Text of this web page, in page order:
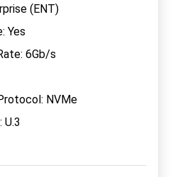
(ENT)
Yes
6Gb/s
NVMe